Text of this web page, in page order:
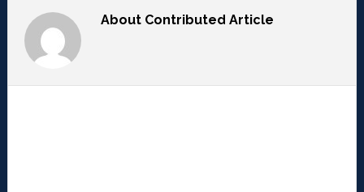
About Contributed Article